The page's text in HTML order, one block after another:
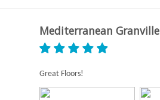
Mediterranean Granville
Great Floors!